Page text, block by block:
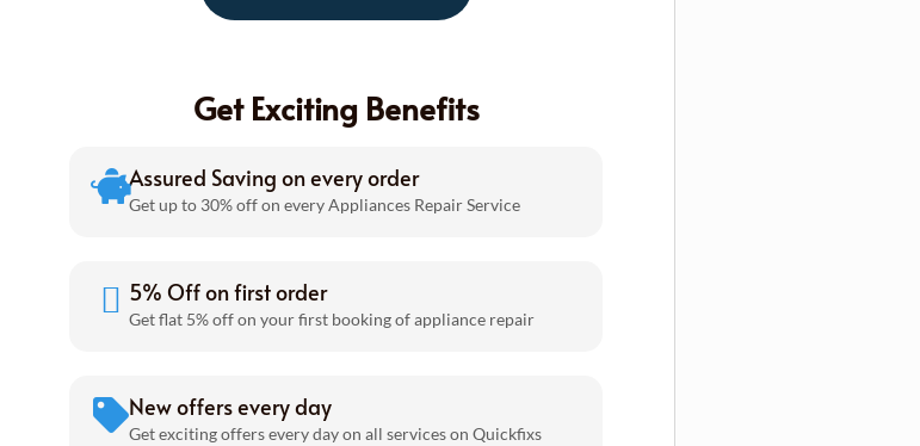
Get Exciting Benefits
Assured Saving on every order
Get up to 30% off on every Appliances Repair Service
5% Off on first order
Get flat 5% off on your first booking of appliance repair
New offers every day
Get exciting offers every day on all services on Quickfixs